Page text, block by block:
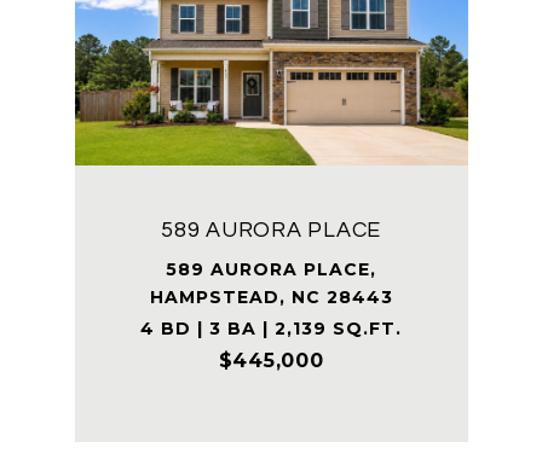
589 AURORA PLACE
589 AURORA PLACE,
HAMPSTEAD, NC 28443
4 BD | 3 BA | 2,139 SQ.FT.
$445,000